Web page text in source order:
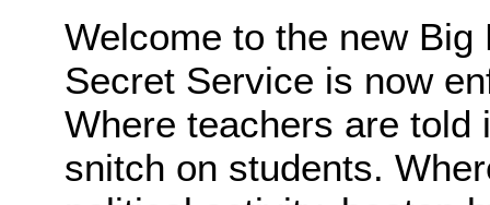
Welcome to the new
Secret Service is now
Where teachers are
snitch on students.